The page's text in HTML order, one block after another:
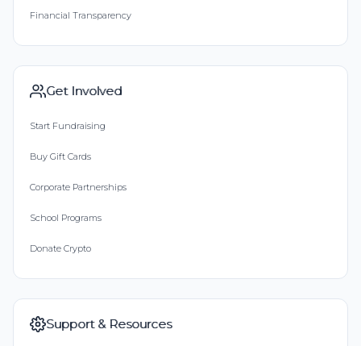
Financial Transparency
Get Involved
Start Fundraising
Buy Gift Cards
Corporate Partnerships
School Programs
Donate Crypto
Support & Resources